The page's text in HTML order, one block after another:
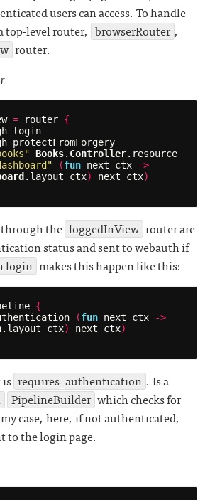
users can access. To handle
top-level router, browserRouter ,
router.
= router {
login
protectFromForgery
Books. Controller. resource
(fun next ctx
->
. layout ctx) next ctx)
through the loggedInView router are
status and sent to webauth if
login makes this happen like this:
{
(fun next ctx
->
. layout ctx) next ctx)
requires_authentication . Is a
PipelineBuilder which checks for
case, here, if not authenticated,
to the login page.